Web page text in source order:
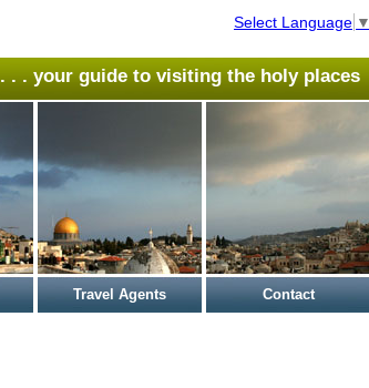
Select Language ▼
. . . your guide to visiting the holy places
Travel Agents Contact